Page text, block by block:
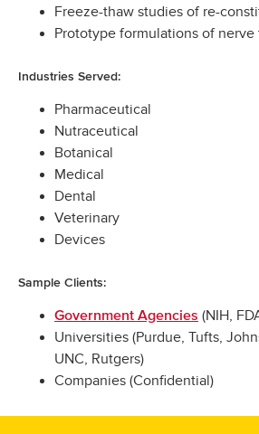
Freeze-thaw studies of re-
Prototype formulations of
Industries Served:
Pharmaceutical
Nutraceutical
Botanical
Medical
Dental
Veterinary
Devices
Sample Clients:
Government Agencies (NIH,
Universities (Purdue, Tufts,
UNC, Rutgers)
Companies (Confidential)